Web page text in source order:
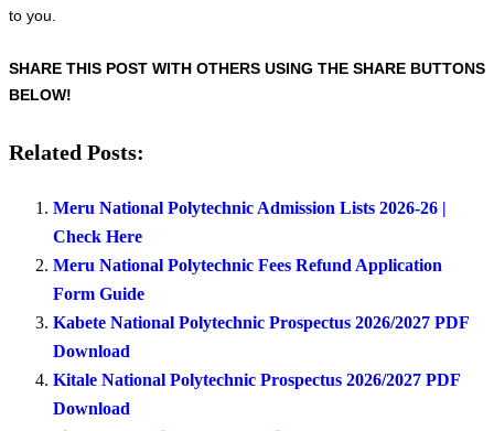
to you.
SHARE THIS POST WITH OTHERS USING THE SHARE BUTTONS
BELOW!
Related Posts:
Meru National Polytechnic Admission Lists 2026-26 |
Check Here
Meru National Polytechnic Fees Refund Application
Form Guide
Kabete National Polytechnic Prospectus 2026/2027 PDF
Download
Kitale National Polytechnic Prospectus 2026/2027 PDF
Download